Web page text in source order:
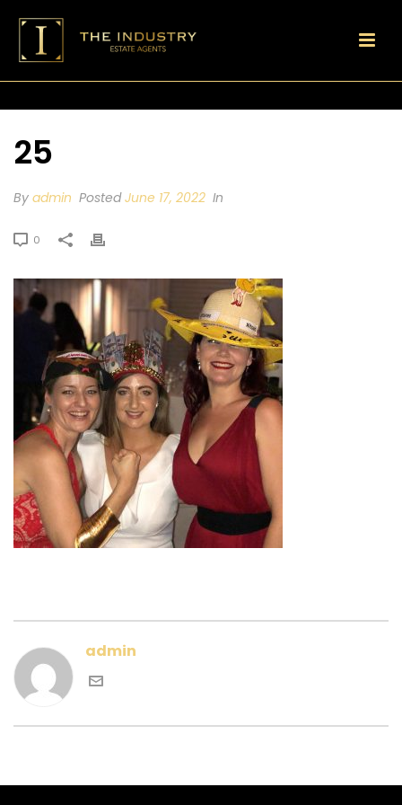
25
By admin PostedJune 17, 2022 In
0
admin